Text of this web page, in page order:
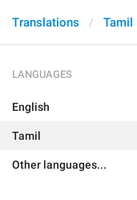
Translations Tamil
LANGUAGES
English
Tamil
Other languages...